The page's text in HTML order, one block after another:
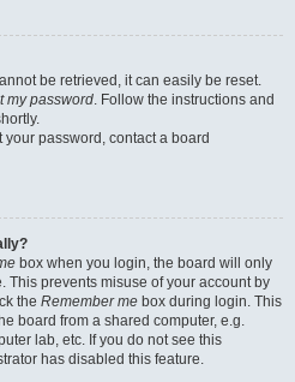
be retrieved, it can easily be reset.
my password. Follow the instructions and
password, contact a board
box when you login, the board will only
This prevents misuse of your account by
the Remember me box during login. This
board from a shared computer, e.g.
lab, etc. If you do not see this
has disabled this feature.